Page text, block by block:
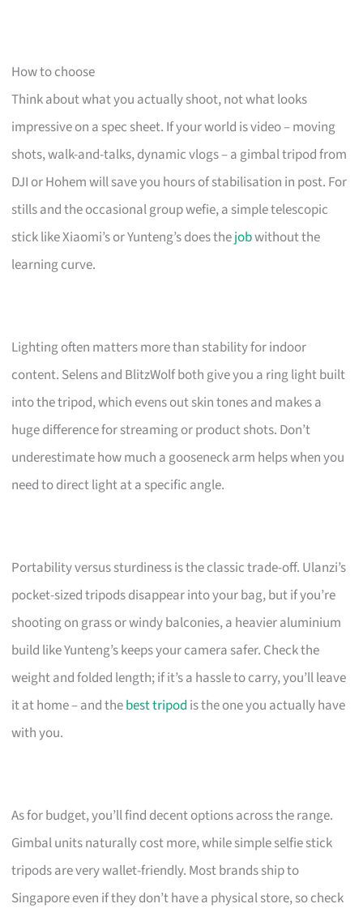
How to choose
Think about what you actually shoot, not what looks
impressive on a spec sheet. If your world is video – moving
shots, walk-and-talks, dynamic vlogs – a gimbal tripod from
DJI or Hohem will save you hours of stabilisation in post. For
stills and the occasional group wefie, a simple telescopic
stick like Xiaomi’s or Yunteng’s does thejobwithout the
learning curve.
Lighting often matters more than stability for indoor
content. Selens and BlitzWolf both give you a ring light built
into the tripod, which evens out skin tones and makes a
huge difference for streaming or product shots. Don’t
underestimate how much a gooseneck arm helps when you
need to direct light at a specific angle.
Portability versus sturdiness is the classic trade-off. Ulanzi’s
pocket-sized tripods disappear into your bag, but if you’re
shooting on grass or windy balconies, a heavier aluminium
build like Yunteng’s keeps your camera safer. Check the
weight and folded length; if it’s a hassle to carry, you’ll leave
it at home – and thebest tripod is the one you actually have
with you.
As for budget, you’ll find decent options across the range.
Gimbal units naturally cost more, while simple selfie stick
tripods are very wallet-friendly. Most brands ship to
Singapore even if they don’t have a physical store, so check